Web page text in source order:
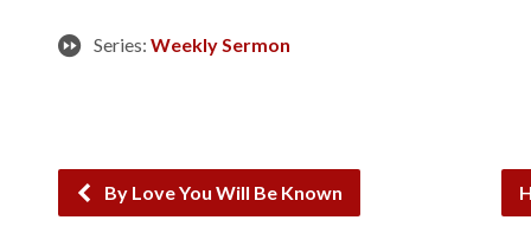
Series: Weekly Sermon
By Love You Will Be Known